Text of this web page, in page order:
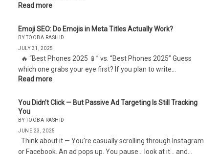
Read more
Emoji SEO: Do Emojis in Meta Titles Actually Work?
BY TOOBA RASHID
JULY 31, 2025
🔥 “Best Phones 2025 📱” vs. “Best Phones 2025” Guess
which one grabs your eye first? If you plan to write…
Read more
You Didn’t Click — But Passive Ad Targeting Is Still Tracking
You
BY TOOBA RASHID
JUNE 23, 2025
Think about it — You’re casually scrolling through Instagram
or Facebook. An ad pops up. You pause… look at it… and…